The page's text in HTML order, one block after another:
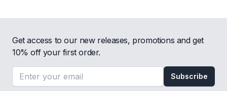
Get access to our new releases, promotions and get
10% off your first order.
Email address
Subscribe